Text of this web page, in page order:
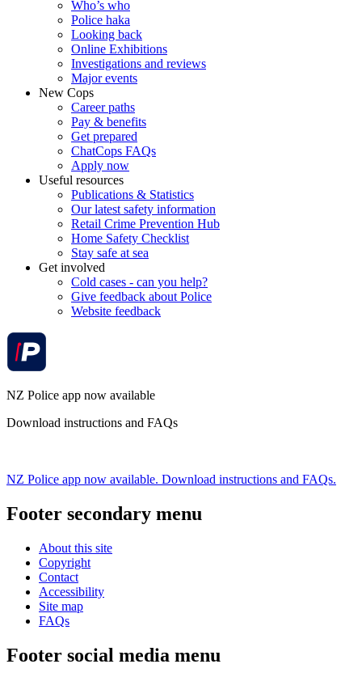
Who’s who
Police haka
Looking back
Online Exhibitions
Investigations and reviews
Major events
New Cops
Career paths
Pay & benefits
Get prepared
ChatCops FAQs
Apply now
Useful resources
Publications & Statistics
Our latest safety information
Retail Crime Prevention Hub
Home Safety Checklist
Stay safe at sea
Get involved
Cold cases - can you help?
Give feedback about Police
Website feedback
NZ Police app now available
Download instructions and FAQs
NZ Police app now available. Download instructions and FAQs.
Footer secondary menu
About this site
Copyright
Contact
Accessibility
Site map
FAQs
Footer social media menu